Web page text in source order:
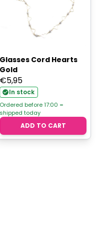
Glasses Cord Hearts
Gold
€5,95
In stock
Ordered before 17:00 =
shipped today
ADD TO CART